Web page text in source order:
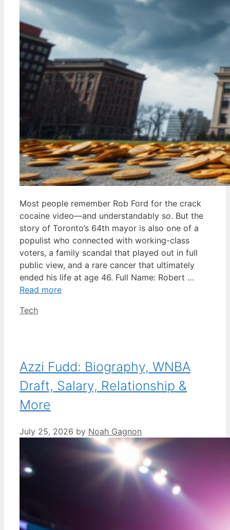
Most people remember Rob Ford for the crack
cocaine video—and understandably so. But the
story of Toronto’s 64th mayor is also one of a
populist who connected with working-class
voters, a family scandal that played out in full
public view, and a rare cancer that ultimately
ended his life at age 46. Full Name: Robert …
Read more
Categories
Tech
Azzi Fudd: Biography, WNBA
Draft, Salary, Relationship &
More
July 25, 2026 by Noah Gagnon